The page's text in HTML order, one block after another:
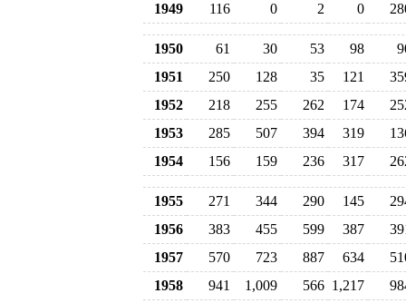
1949
116 0 2 0
1950 61 30 53 98
1951
250 128 35 121
1952
218 255 262 174
1953
285 507 394 319
1954
156 159 236 317
1955 271 344 290 145
1956
383 455 599 387
1957
570 723 887 634
1958
941 1,009 566 1,217